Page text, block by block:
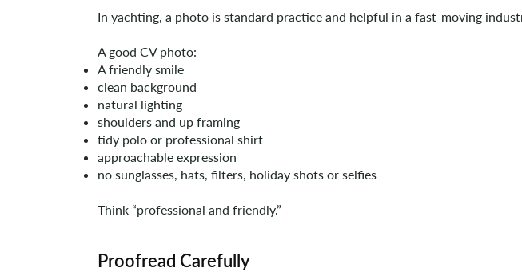
In yachting, a photo is standard practice and helpful in a fast-moving
A good CV photo:
A friendly smile
clean background
natural lighting
shoulders and up framing
tidy polo or professional shirt
approachable expression
no sunglasses, hats, filters, holiday shots or selfies
Think “professional and friendly.”
Proofread Carefully